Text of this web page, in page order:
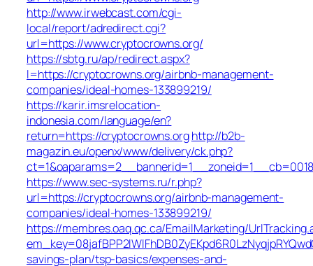
http://www.irwebcast.com/cgi-
local/report/adredirect.cgi?
url=https://www.cryptocrowns.org/
https://sbtg.ru/ap/redirect.aspx?
l=https://cryptocrowns.org/airbnb-management-
companies/ideal-homes-133899219/
https://karir.imsrelocation-
indonesia.com/language/en?
return=https://cryptocrowns.orghttp://b2b-
magazin.eu/openx/www/delivery/ck.php?
https://www.sec-systems.ru/r.php?
url=https://cryptocrowns.org/airbnb-management-
companies/ideal-homes-133899219/
https://membres.oaq.qc.ca/EmailMarketing/
savings-plan/tsp-basics/expenses-and-